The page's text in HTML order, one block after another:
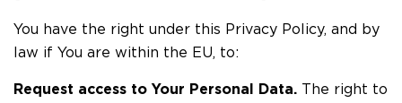
You have the right under this Privacy Policy, and by
law if You are within the EU, to:
Request access to Your Personal Data. The right to